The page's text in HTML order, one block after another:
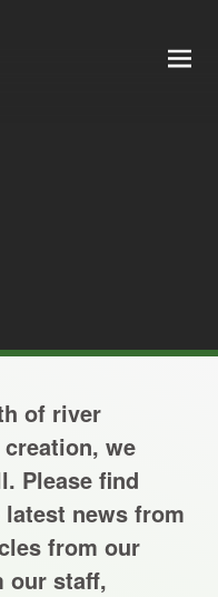
of river
we
Please find
news from
from our
our staff,